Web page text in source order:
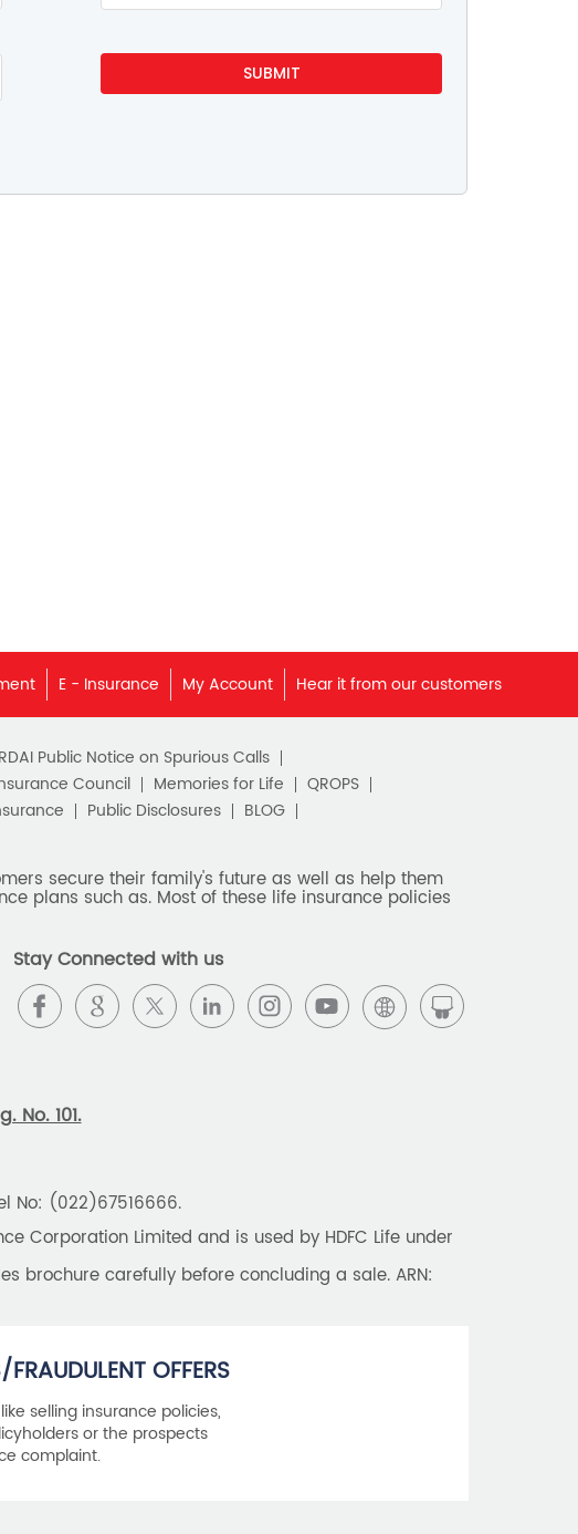
E - Insurance My Account Hear it from our customers
Public Notice on Spurious Calls
Council Memories for Life
QROPS
Public Disclosures
BLOG
secure their family's future as well as help them
plans such as. Most of these life insurance policies
Stay Connected with us
No. 101.
No: (022)67516666.
Corporation Limited and is used by HDFC Life under
brochure carefully before concluding a sale. ARN:
OFFERS
selling insurance policies,
or the prospects
complaint.